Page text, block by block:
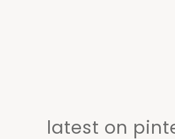
latest on